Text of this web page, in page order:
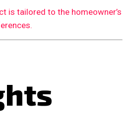
is tailored to the homeowner’s